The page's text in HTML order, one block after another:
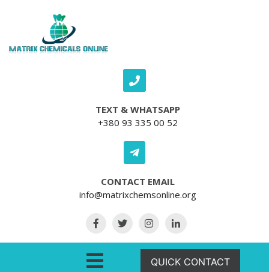
TEXT & WHATSAPP
+380 93 335 00 52
CONTACT EMAIL
info@matrixchemsonline.org
QUICK CONTACT